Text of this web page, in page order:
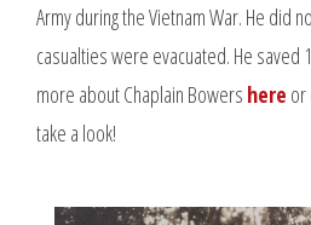
Army during the Vietnam War. He did
casualties were evacuated. He saved
more about Chaplain Bowers here or
take a look!